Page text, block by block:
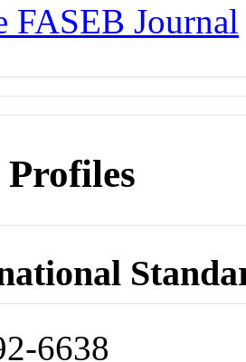
FASEB Journal
6638